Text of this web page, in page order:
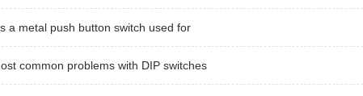
a metal push button switch used for
common problems with DIP switches